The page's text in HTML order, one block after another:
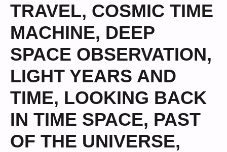
TRAVEL, COSMIC TIME
MACHINE, DEEP
SPACE OBSERVATION,
LIGHT YEARS AND
TIME, LOOKING BACK
IN TIME SPACE, PAST
OF THE UNIVERSE,